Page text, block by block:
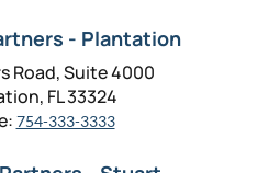
- Plantation
Road, Suite 4000
FL 33324
754-333-3333